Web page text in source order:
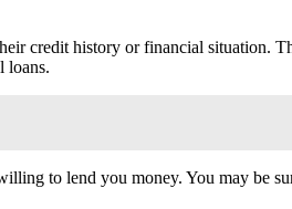
credit history or financial situation.
loans.
to lend you money. You may be